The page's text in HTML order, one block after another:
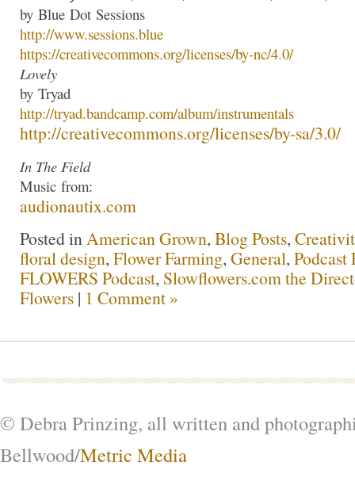
by Blue Dot Sessions
http://www.sessions.blue
https://creativecommons.org/licenses/by-nc/4.0/
Lovely
by Tryad
http://tryad.bandcamp.com/album/instrumentals
http://creativecommons.org/licenses/by-sa/3.0/
In The Field
Music from:
audionautix.com
Posted inAmerican Grown, Blog Posts,
floral design, Flower Farming, General, Podcast
FLOWERS Podcast, Slowflowers.com the
Flowers | 1 Comment »
© Debra Prinzing, all written and
Bellwood/Metric Media